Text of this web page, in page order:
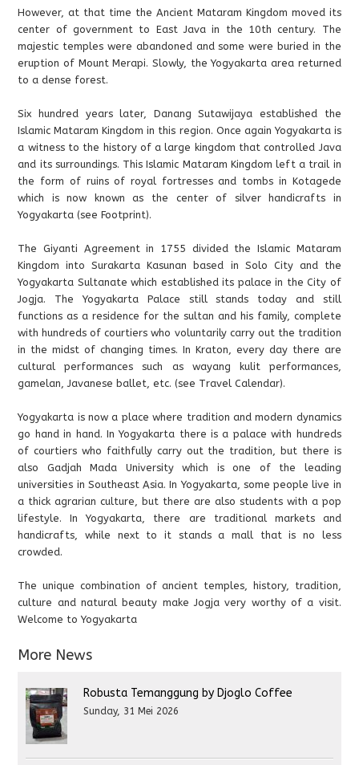
However, at that time the Ancient Mataram Kingdom moved its
center of government to East Java in the 10th century. The
majestic temples were abandoned and some were buried in the
eruption of Mount Merapi. Slowly, the Yogyakarta area returned
to a dense forest.
Six hundred years later, Danang Sutawijaya established the
Islamic Mataram Kingdom in this region. Once again Yogyakarta is
a witness to the history of a large kingdom that controlled Java
and its surroundings. This Islamic Mataram Kingdom left a trail in
the form of ruins of royal fortresses and tombs in Kotagede
which is now known as the center of silver handicrafts in
Yogyakarta (see Footprint).
The Giyanti Agreement in 1755 divided the Islamic Mataram
Kingdom into Surakarta Kasunan based in Solo City and the
Yogyakarta Sultanate which established its palace in the City of
Jogja. The Yogyakarta Palace still stands today and still
functions as a residence for the sultan and his family, complete
with hundreds of courtiers who voluntarily carry out the tradition
in the midst of changing times. In Kraton, every day there are
cultural performances such as wayang kulit performances,
gamelan, Javanese ballet, etc. (see Travel Calendar).
Yogyakarta is now a place where tradition and modern dynamics
go hand in hand. In Yogyakarta there is a palace with hundreds
of courtiers who faithfully carry out the tradition, but there is
also Gadjah Mada University which is one of the leading
universities in Southeast Asia. In Yogyakarta, some people live in
a thick agrarian culture, but there are also students with a pop
lifestyle. In Yogyakarta, there are traditional markets and
handicrafts, while next to it stands a mall that is no less
crowded.
The unique combination of ancient temples, history, tradition,
culture and natural beauty make Jogja very worthy of a visit.
Welcome to Yogyakarta
More News
Robusta Temanggung by Djoglo Coffee
Sunday, 31 Mei 2026